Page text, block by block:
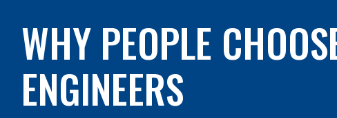
WHY PEOPLE
ENGINEERS